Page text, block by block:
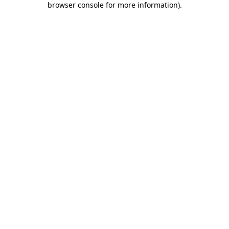
browser console for more information).